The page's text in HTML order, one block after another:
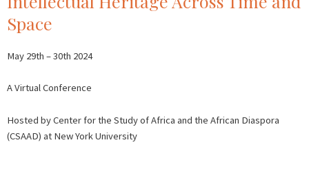
Space
May 29th – 30th 2024
A Virtual Conference
Hosted by Center for the Study of Africa and the African Diaspora
(CSAAD) at New York University